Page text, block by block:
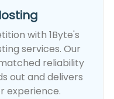
with 1Byte's
services. Our
reliability
out and delivers
experience.